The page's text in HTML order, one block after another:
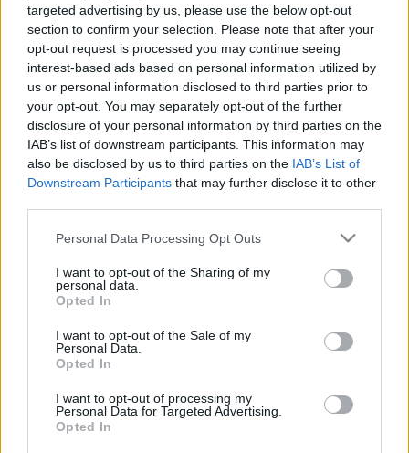
targeted advertising by us, please use the below opt-out
section to confirm your selection. Please note that after your
opt-out request is processed you may continue seeing
interest-based ads based on personal information utilized by
us or personal information disclosed to third parties prior to
your opt-out. You may separately opt-out of the further
disclosure of your personal information by third parties on the
IAB’s list of downstream participants. This information may
also be disclosed by us to third parties on the IAB’s List of
Downstream Participants that may further disclose it to other
Please note that this website/app uses one or more Google
not limited to your visit or usage behaviour. You may click to
grant or deny consent to Google and its third-party tags to
use your data for below specified purposes in below Google
consent section.
Personal Data Processing Opt Outs
I want to opt-out of the Sharing of my
personal data.
Opted In
I want to opt-out of the Sale of my
Personal Data.
Opted In
I want to opt-out of processing my
Personal Data for Targeted Advertising.
Opted In